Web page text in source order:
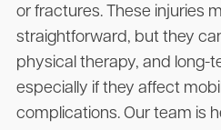
or fractures. These injuries
straightforward, but they
physical therapy, and long-
especially if they affect
complications. Our team is